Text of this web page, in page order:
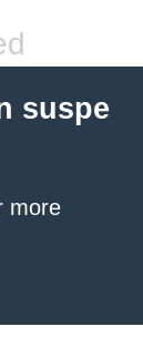
suspe
more